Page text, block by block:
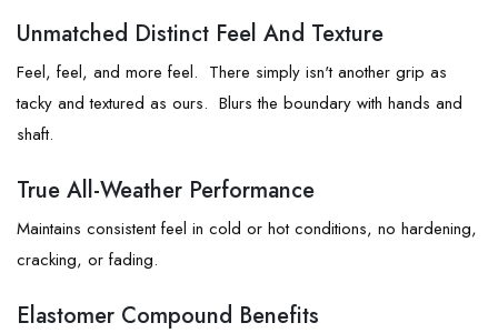
Unmatched Distinct Feel And Texture
Feel, feel, and more feel. There simply isn't another grip as
tacky and textured as ours. Blurs the boundary with hands and
shaft.
True All-Weather Performance
Maintains consistent feel in cold or hot conditions, no hardening,
cracking, or fading.
Elastomer Compound Benefits